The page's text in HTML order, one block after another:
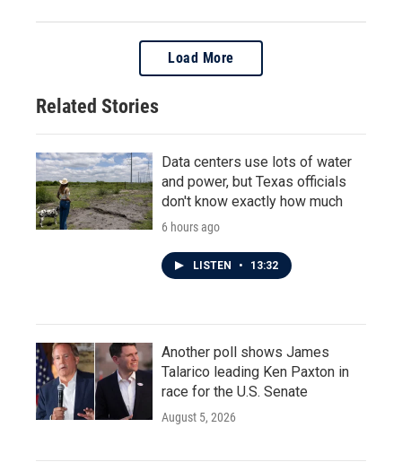
Load More
Related Stories
Data centers use lots of water
and power, but Texas officials
don't know exactly how much
6 hours ago
LISTEN • 13:32
Another poll shows James
Talarico leading Ken Paxton in
race for the U.S. Senate
August 5, 2026